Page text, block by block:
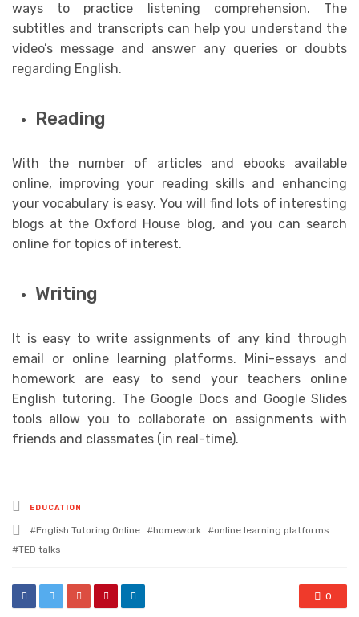
ways to practice listening comprehension. The
subtitles and transcripts can help you understand the
video’s message and answer any queries or doubts
regarding English.
Reading
With the number of articles and ebooks available
online, improving your reading skills and enhancing
your vocabulary is easy. You will find lots of interesting
blogs at the Oxford House blog, and you can search
online for topics of interest.
Writing
It is easy to write assignments of any kind through
email or online learning platforms. Mini-essays and
homework are easy to send your teachers online
English tutoring. The Google Docs and Google Slides
tools allow you to collaborate on assignments with
friends and classmates (in real-time).
Posted
in
EDUCATION
Tagged
with
English Tutoring Online homework
online learning platforms
TED talks
0